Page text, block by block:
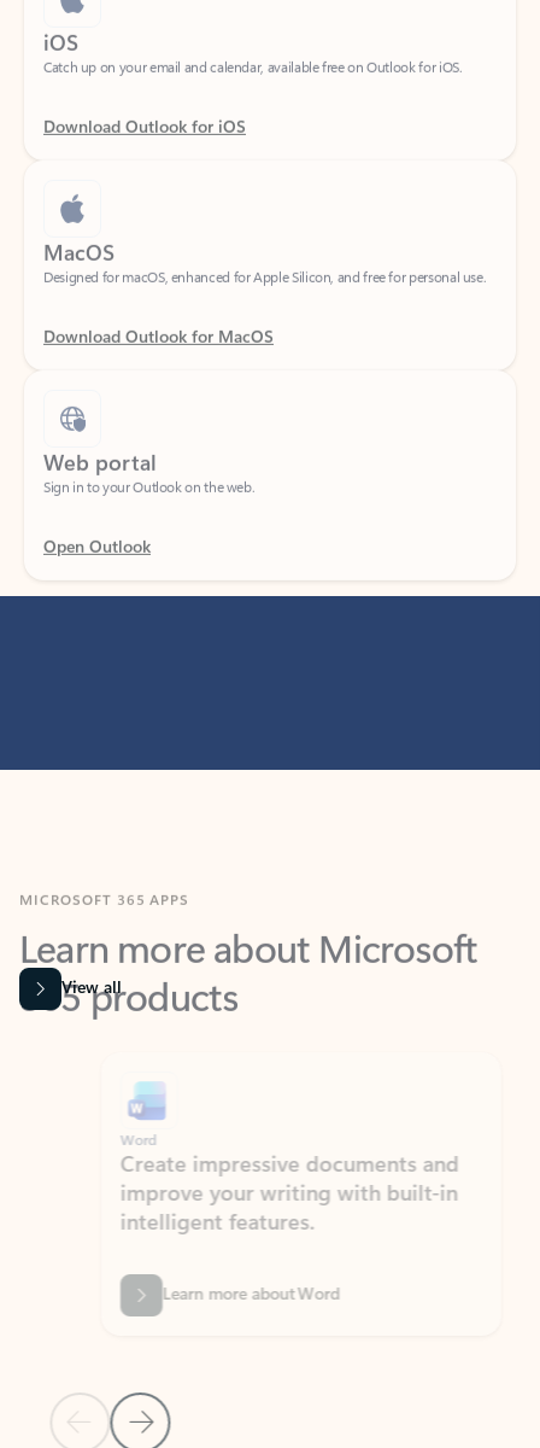
Catch up on your email and calendar, available free on Outlook for iOS.
Download Outlook for iOS
MacOS
Designed for macOS, enhanced for Apple Silicon, and free for personal use.
Download Outlook for MacOS
Web portal
Sign in to your Outlook on the web.
Open Outlook
Learn more about Microsoft
365 products
View all
Previous Slide
Next Slide
Word
Create impressive documents and
improve your writing with built-in
intelligent features.
Learn more about Word